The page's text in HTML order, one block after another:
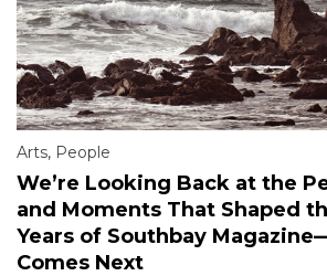
Arts, People
We’re Looking Back at the
and Moments That Shaped
Years of Southbay
Comes Next